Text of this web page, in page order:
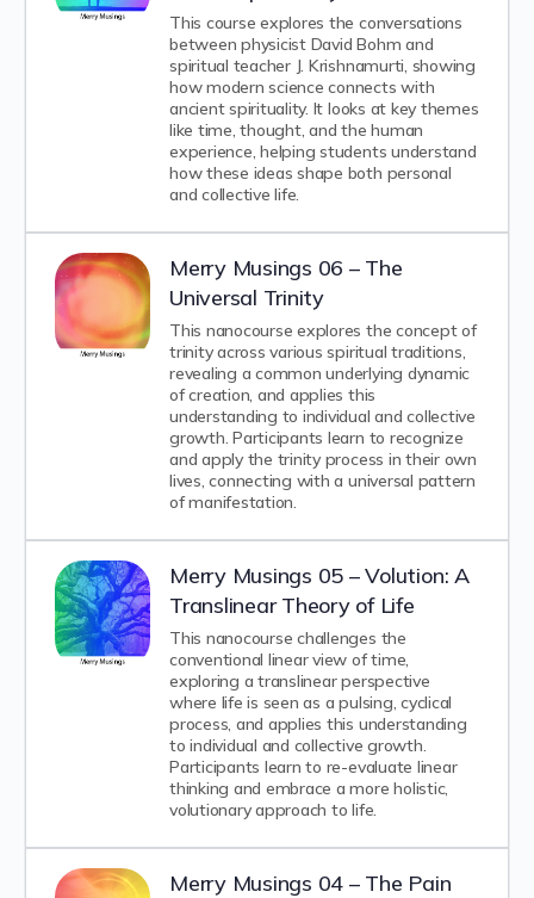
This course explores the conversations
between physicist David Bohm and
spiritual teacher J. Krishnamurti, showing
how modern science connects with
ancient spirituality. It looks at key themes
like time, thought, and the human
experience, helping students understand
how these ideas shape both personal
and collective life.
Merry Musings 06 – The
Universal Trinity
This nanocourse explores the concept of
trinity across various spiritual traditions,
revealing a common underlying dynamic
of creation, and applies this
understanding to individual and collective
growth. Participants learn to recognize
and apply the trinity process in their own
lives, connecting with a universal pattern
of manifestation.
Merry Musings 05 – Volution: A
Translinear Theory of Life
This nanocourse challenges the
conventional linear view of time,
exploring a translinear perspective
where life is seen as a pulsing, cyclical
process, and applies this understanding
to individual and collective growth.
Participants learn to re-evaluate linear
thinking and embrace a more holistic,
volutionary approach to life.
Merry Musings 04 – The Pain